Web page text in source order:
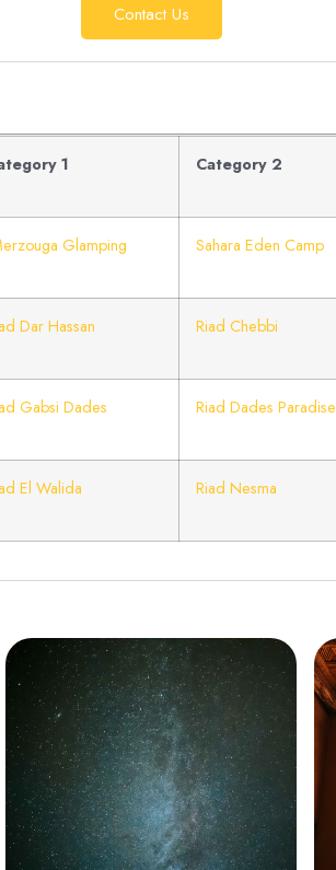
Contact Us
1 Category 2
Glamping Sahara Eden Camp
Dar Hassan Riad Chebbi
Gabsi Dades Riad Dades Paradise
El Walida Riad Nesma